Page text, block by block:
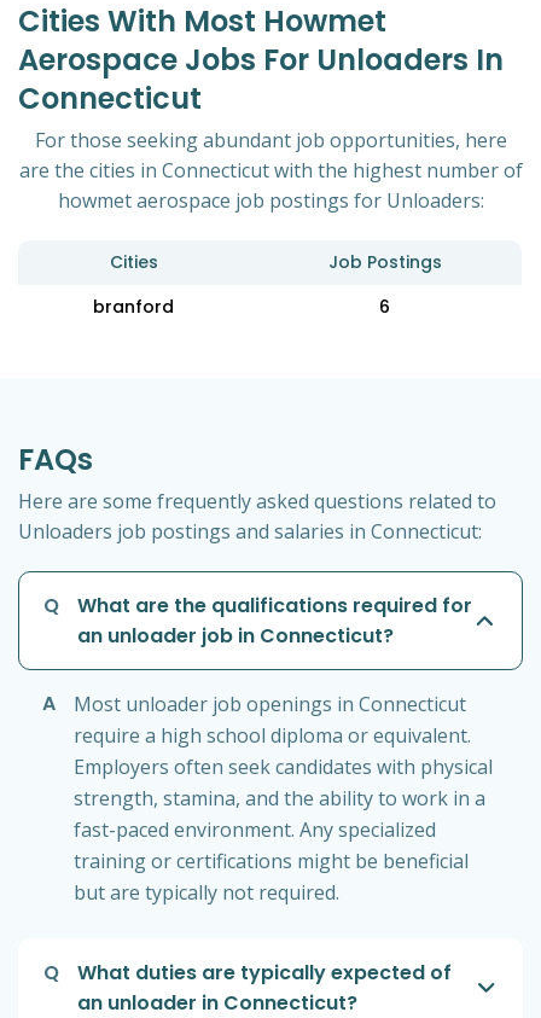
Cities With Most Howmet
Aerospace Jobs For Unloaders In
Connecticut
For those seeking abundant job opportunities, here
are the cities in Connecticut with the highest number of
howmet aerospace job postings for Unloaders:
Cities
Job Postings
branford
6
FAQs
Here are some frequently asked questions related to
Unloaders job postings and salaries in Connecticut:
Q
What are the qualifications required for
an unloader job in Connecticut?
A
Most unloader job openings in Connecticut
require a high school diploma or equivalent.
Employers often seek candidates with physical
strength, stamina, and the ability to work in a
fast-paced environment. Any specialized
training or certifications might be beneficial
but are typically not required.
Q
What duties are typically expected of
an unloader in Connecticut?